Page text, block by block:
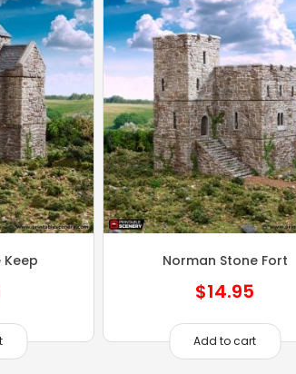
Norman Stone Fort
$14.95
Add to cart